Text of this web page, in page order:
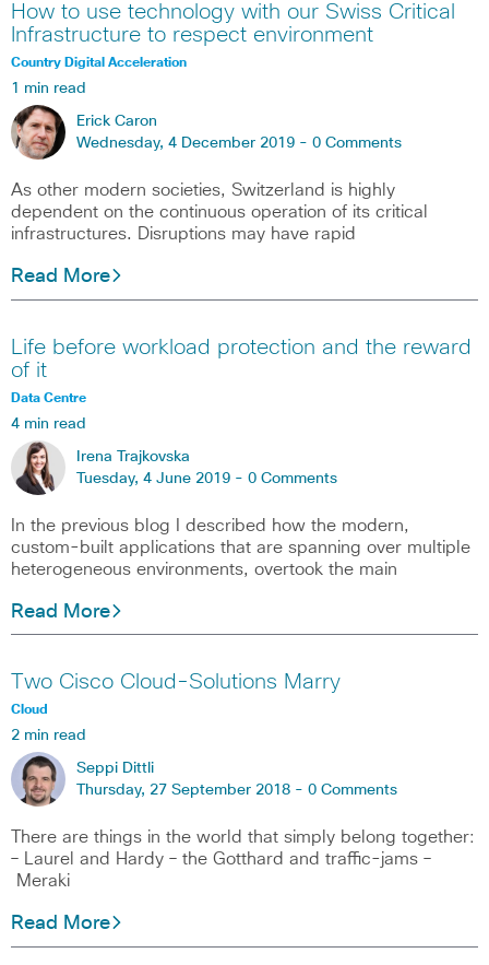
How to use technology with our Swiss Critical
Infrastructure to respect environment
Country Digital Acceleration
1 min read
Erick Caron
Wednesday, 4 December 2019 - 0 Comments
As other modern societies, Switzerland is highly
dependent on the continuous operation of its critical
infrastructures. Disruptions may have rapid
Read More
Life before workload protection and the reward
of it
Data Centre
4 min read
Irena Trajkovska
Tuesday, 4 June 2019 - 0 Comments
In the previous blog I described how the modern,
custom-built applications that are spanning over multiple
heterogeneous environments, overtook the main
Read More
Two Cisco Cloud-Solutions Marry
Cloud
2 min read
Seppi Dittli
Thursday, 27 September 2018 - 0 Comments
There are things in the world that simply belong together:
– Laurel and Hardy – the Gotthard and traffic-jams –
Meraki
Read More